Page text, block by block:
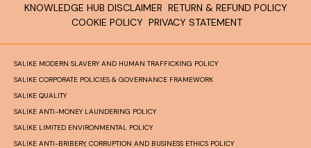
KNOWLEDGE HUB DISCLAIMER RETURN & REFUND POLICY
COOKIE POLICY PRIVACY STATEMENT
SALIKE MODERN SLAVERY AND HUMAN TRAFFICKING POLICY
SALIKE CORPORATE POLICIES & GOVERNANCE FRAMEWORK
SALIKE QUALITY
SALIKE ANTI-MONEY LAUNDERING POLICY
SALIKE LIMITED ENVIRONMENTAL POLICY
SALIKE ANTI-BRIBERY, CORRUPTION AND BUSINESS ETHICS POLICY